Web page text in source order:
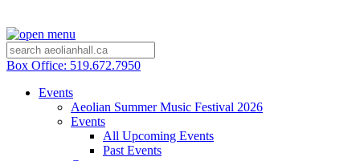
Box Office: 519.672.7950
Events
Aeolian Summer Music Festival 2026
Events
All Upcoming Events
Past Events